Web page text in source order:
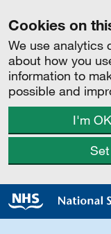
Cookies on
We use analytics
about how you
information to
possible and
I'm